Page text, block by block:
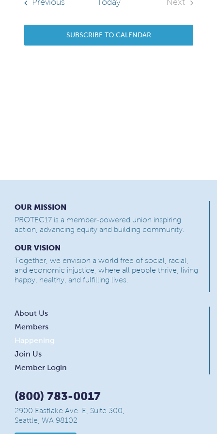
and
Previous Today
Next
SUBSCRIBE TO CALENDAR
OUR MISSION
PROTEC17 is a member-powered union inspiring
action, advancing equity and building community.
OUR VISION
Together, we envision a world free of social, racial,
and economic injustice, where all people thrive, living
happy, healthy, and fulfilling lives.
About Us
Members
Happening
Join Us
Member Login
(800) 783-0017
2900 Eastlake Ave. E, Suite 300,
Seattle, WA 98102